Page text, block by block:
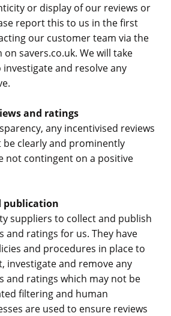
or display of our reviews or
report this to us in the first
our customer team via the
savers.co.uk. We will take
and resolve any
and ratings
any incentivised reviews
clearly and prominently
not contingent on a positive
publication
suppliers to collect and publish
and ratings for us. They have
and procedures in place to
investigate and remove any
and ratings which may not be
filtering and human
are used to ensure reviews